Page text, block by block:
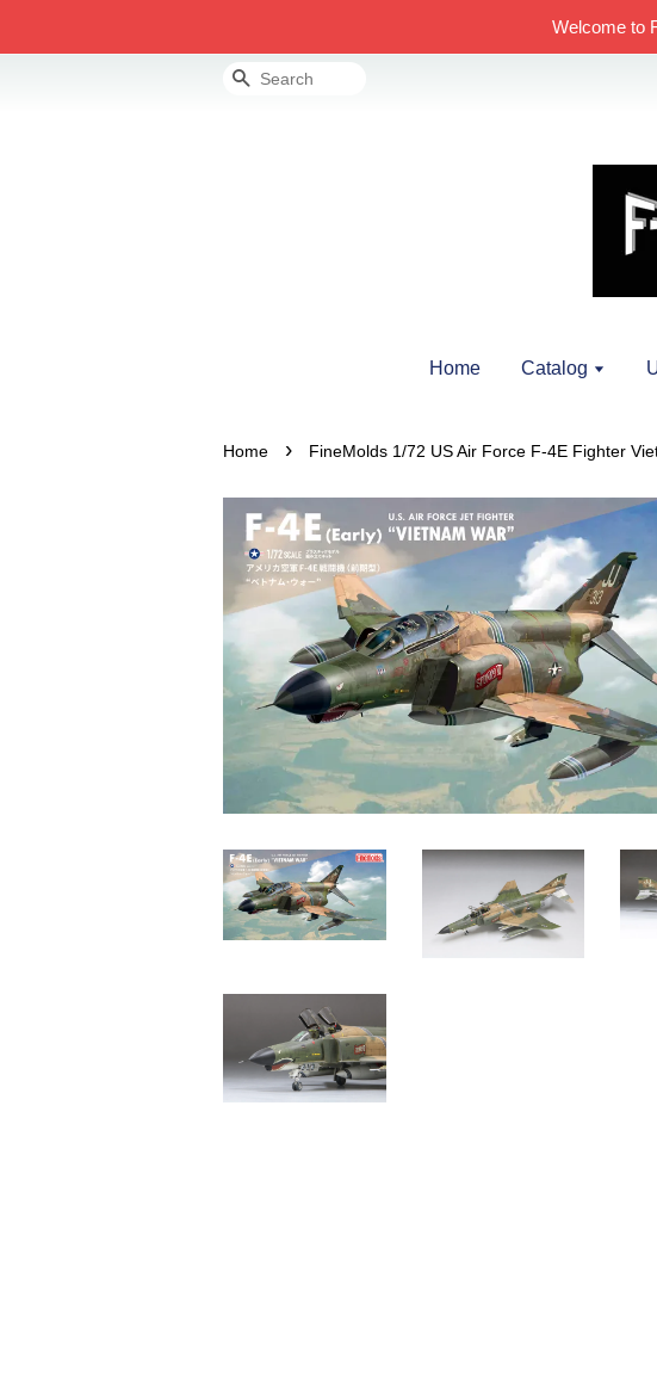
Welcome to
Search
Home Catalog
Home › FineMolds 1/72 US Air Force F-4E Fighter